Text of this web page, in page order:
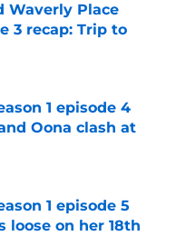
Waverly Place
3 recap: Trip to
Date
1 episode 4
Oona clash at
Date
1 episode 5
loose on her 18th